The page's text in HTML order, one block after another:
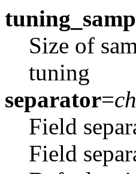
Size of
tuning
separator=
Field
Field